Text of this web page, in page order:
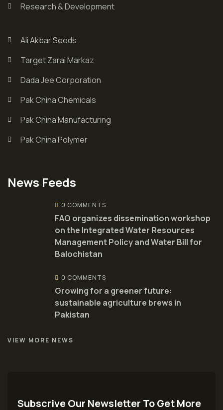
Research & Development
Ali Akbar Seeds
Target Zarai Markaz
Dada Jee Corporation
Pak China Chemicals
Pak China Manufacturing
Pak China Polymer
News Feeds
0 COMMENTS
FAO organizes dissemination workshop
on the Integrated Water Resources
Management Policy and Water Bill for
Balochistan
0 COMMENTS
Growing for a greener future:
sustainable agriculture brews in
Pakistan
VIEW MORE NEWS
Subscrive Our Newsletter To Get More